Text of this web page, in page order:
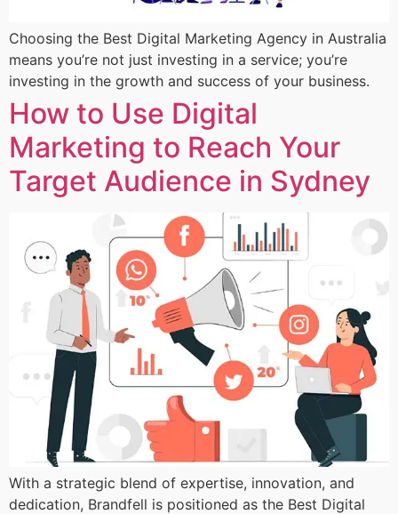
Choosing the Best Digital Marketing Agency in Australia
means you’re not just investing in a service; you’re
investing in the growth and success of your business.
How to Use Digital
Marketing to Reach Your
Target Audience in Sydney
With a strategic blend of expertise, innovation, and
dedication, Brandfell is positioned as the Best Digital